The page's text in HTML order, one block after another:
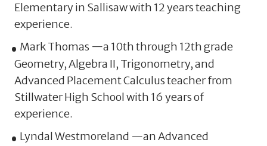
Elementary in Sallisaw with 12 years teaching
experience.
Mark Thomas —a 10th through 12th grade
Geometry, Algebra II, Trigonometry, and
Advanced Placement Calculus teacher from
Stillwater High School with 16 years of
experience.
Lyndal Westmoreland —an Advanced